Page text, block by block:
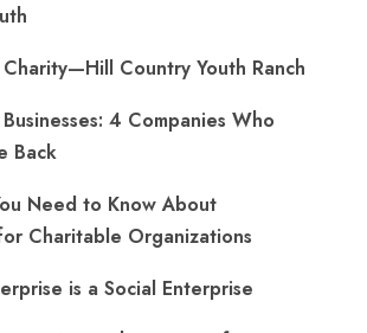
Country Youth Ranch
4 Companies Who
Back
Need to Know About
Charitable Organizations
is a Social Enterprise